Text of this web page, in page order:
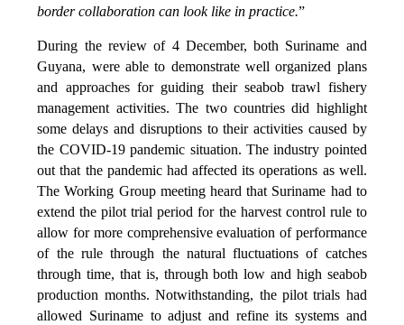
border collaboration can look like in practice.”
During the review of 4 December, both Suriname and
Guyana, were able to demonstrate well organized plans
and approaches for guiding their seabob trawl fishery
management activities. The two countries did highlight
some delays and disruptions to their activities caused by
the COVID-19 pandemic situation. The industry pointed
out that the pandemic had affected its operations as well.
The Working Group meeting heard that Suriname had to
extend the pilot trial period for the harvest control rule to
allow for more comprehensive evaluation of performance
of the rule through the natural fluctuations of catches
through time, that is, through both low and high seabob
production months. Notwithstanding, the pilot trials had
allowed Suriname to adjust and refine its systems and